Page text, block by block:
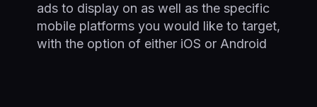
ads to display on as well as the specific
mobile platforms you would like to target,
with the option of either iOS or Android